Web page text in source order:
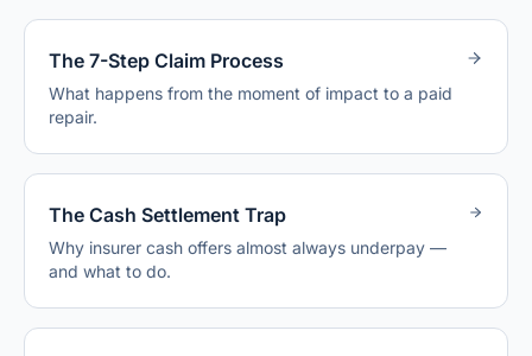
The 7-Step Claim Process
What happens from the moment of impact to a paid
repair.
The Cash Settlement Trap
Why insurer cash offers almost always underpay —
and what to do.